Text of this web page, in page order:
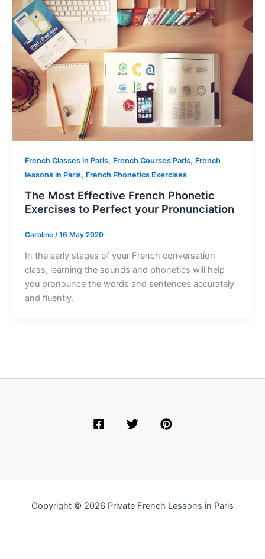
French Classes in Paris, French Courses Paris, French
lessons in Paris, French Phonetics Exercises
The Most Effective French Phonetic
Exercises to Perfect your Pronunciation
Caroline /16 May 2020
In the early stages of your French conversation
class, learning the sounds and phonetics will help
you pronounce the words and sentences accurately
and fluently.
Copyright © 2026 Private French Lessons in Paris